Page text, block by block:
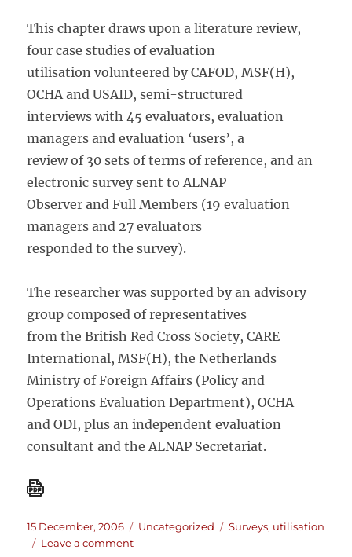
This chapter draws upon a literature review,
four case studies of evaluation
utilisation volunteered by CAFOD, MSF(H),
OCHA and USAID, semi-structured
interviews with 45 evaluators, evaluation
managers and evaluation ‘users’, a
review of 30 sets of terms of reference, and an
electronic survey sent to ALNAP
Observer and Full Members (19 evaluation
managers and 27 evaluators
responded to the survey).
The researcher was supported by an advisory
group composed of representatives
from the British Red Cross Society, CARE
International, MSF(H), the Netherlands
Ministry of Foreign Affairs (Policy and
Operations Evaluation Department), OCHA
and ODI, plus an independent evaluation
consultant and the ALNAP Secretariat.
Posted
on
15 December, 2006 Categories
Uncategorized Tags
Surveys, utilisation
Leave a commenton